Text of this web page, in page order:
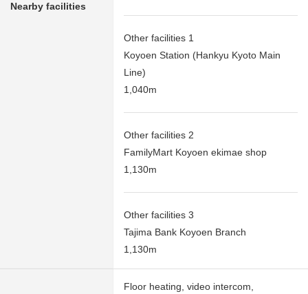
Nearby facilities
Other facilities 1
Koyoen Station (Hankyu Kyoto Main
Line)
1,040m
Other facilities 2
FamilyMart Koyoen ekimae shop
1,130m
Other facilities 3
Tajima Bank Koyoen Branch
1,130m
Floor heating, video intercom,